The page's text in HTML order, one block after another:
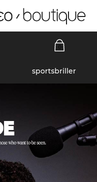
sportsbriller